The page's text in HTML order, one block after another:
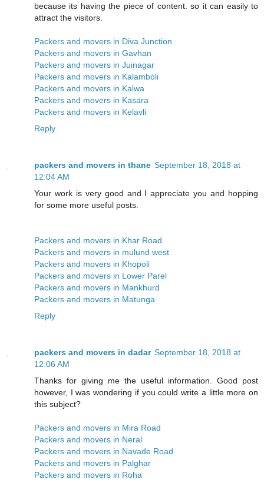
because its having the piece of content. so it can easily to
attract the visitors.
Packers and movers in Diva Junction
Packers and movers in Gavhan
Packers and movers in Juinagar
Packers and movers in Kalamboli
Packers and movers in Kalwa
Packers and movers in Kasara
Packers and movers in Kelavli
Reply
packers and movers in thane September 18, 2018 at
12:04 AM
Your work is very good and I appreciate you and hopping
for some more useful posts.
Packers and movers in Khar Road
Packers and movers in mulund west
Packers and movers in Khopoli
Packers and movers in Lower Parel
Packers and movers in Mankhurd
Packers and movers in Matunga
Reply
packers and movers in dadar September 18, 2018 at
12:06 AM
Thanks for giving me the useful information. Good post
however, I was wondering if you could write a little more on
this subject?
Packers and movers in Mira Road
Packers and movers in Neral
Packers and movers in Navade Road
Packers and movers in Palghar
Packers and movers in Roha